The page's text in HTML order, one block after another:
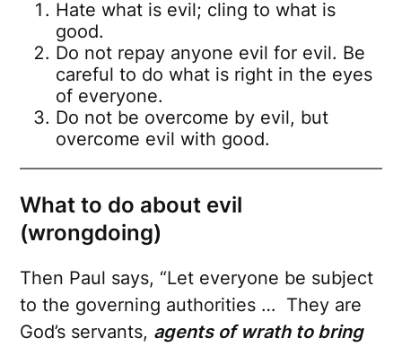
Hate what is evil; cling to what is
good.
Do not repay anyone evil for evil. Be
careful to do what is right in the eyes
of everyone.
Do not be overcome by evil, but
overcome evil with good.
What to do about evil
(wrongdoing)
Then Paul says, “Let everyone be subject
to the governing authorities … They are
God’s servants, agents of wrath to bring